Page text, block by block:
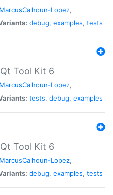
MarcusCalhoun-Lopez,
debug, examples, tests
Tool Kit 6
MarcusCalhoun-Lopez,
tests, debug, examples
Tool Kit 6
MarcusCalhoun-Lopez,
debug, examples, tests